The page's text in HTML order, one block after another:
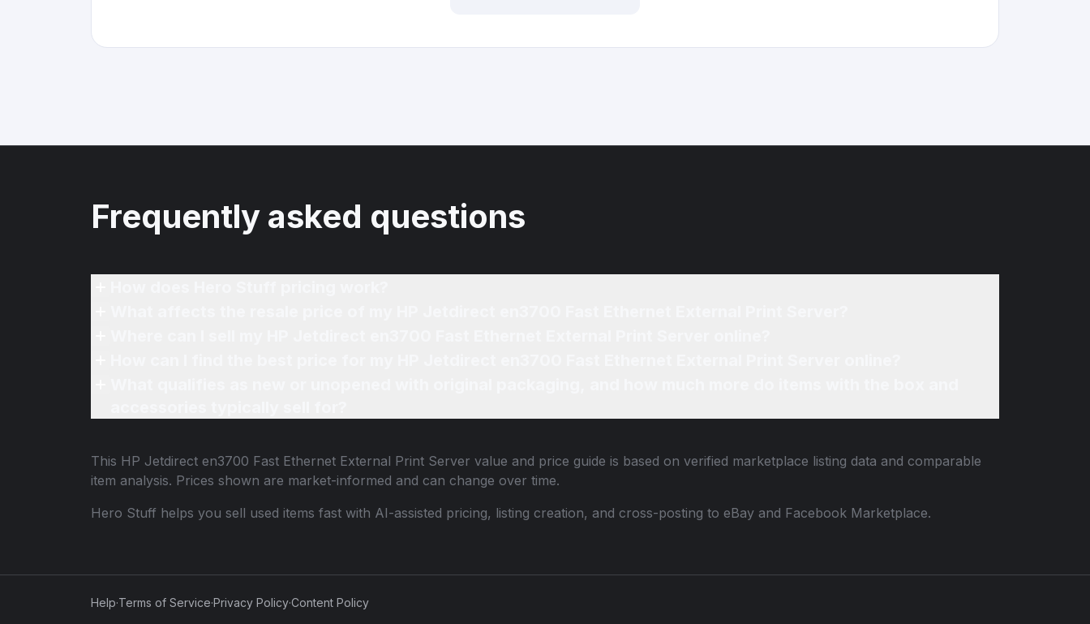
Frequently asked questions
This HP Jetdirect en3700 Fast Ethernet External Print Server value and price guide is based on verified marketplace listing data and comparable
item analysis. Prices shown are market-informed and can change over time.
Hero Stuff helps you sell used items fast with AI-assisted pricing, listing creation, and cross-posting to eBay and Facebook Marketplace.
Help·Terms of Service·Privacy Policy·Content Policy